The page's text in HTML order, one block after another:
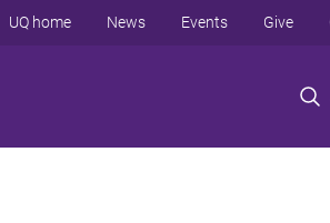
UQ home News Events Give